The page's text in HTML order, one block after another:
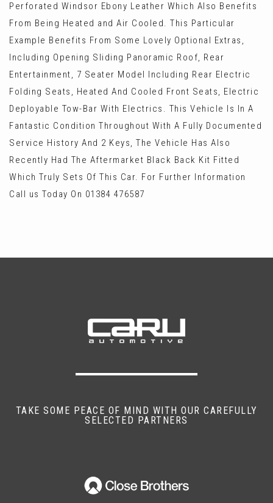
Perforated Windsor Ebony Leather Which Also Benefits
From Being Heated and Air Cooled. This Particular
Example Benefits From Some Lovely Optional Extras,
Including Opening Sliding Panoramic Roof, Rear
Entertainment, 7 Seater Model Including Rear Electric
Folding Seats, Heated And Cooled Front Seats, Electric
Deployable Tow-Bar With Electrics. This Vehicle Is In A
Fantastic Condition Throughout With A Fully Documented
Service History And 2 Keys, The Vehicle Has Also
Recently Had The Aftermarket Black Back Kit Fitted
Which Truly Sets Of This Car. For Further Information
Call us Today On 01384 476587
TAKE SOME PEACE OF MIND WITH OUR CAREFULLY
SELECTED PARTNERS